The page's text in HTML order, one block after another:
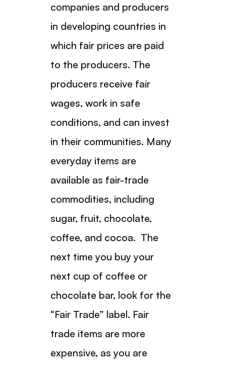
companies and producers
in developing countries in
which fair prices are paid
to the producers. The
producers receive fair
wages, work in safe
conditions, and can invest
in their communities. Many
everyday items are
available as fair-trade
commodities, including
sugar, fruit, chocolate,
coffee, and cocoa. The
next time you buy your
next cup of coffee or
chocolate bar, look for the
“Fair Trade” label. Fair
trade items are more
expensive, as you are